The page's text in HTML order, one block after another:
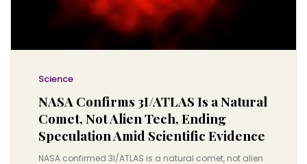
Science
NASA Confirms 3I/ATLAS Is a Natural
Comet, Not Alien Tech, Ending
Speculation Amid Scientific Evidence
NASA confirmed 3I/ATLAS is a natural comet, not alien